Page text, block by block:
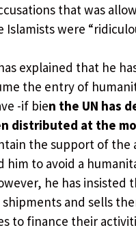
that was
were
explained that he
the entry of
-if bien the UN has
distributed at the
the support of the
him to avoid a
he has insisted
and sells
to finance their